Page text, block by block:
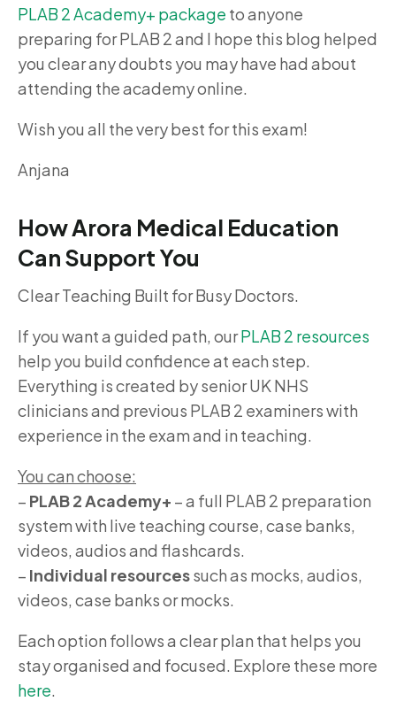
PLAB 2 Academy+ package to anyone
preparing for PLAB 2 and I hope this blog helped
you clear any doubts you may have had about
attending the academy online.
Wish you all the very best for this exam!
Anjana
How Arora Medical Education
Can Support You
Clear Teaching Built for Busy Doctors.
If you want a guided path, ourPLAB 2 resources
help you build confidence at each step.
Everything is created by senior UK NHS
clinicians and previous PLAB 2 examiners with
experience in the exam and in teaching.
You can choose:
– PLAB 2 Academy+ – a full PLAB 2 preparation
system with live teaching course, case banks,
videos, audios and flashcards.
– Individual resourcessuch as mocks, audios,
videos, case banks or mocks.
Each option follows a clear plan that helps you
stay organised and focused. Explore these more
here.